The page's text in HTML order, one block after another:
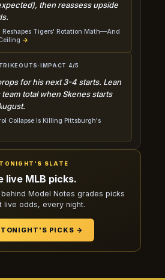
then reassess upside
Reshapes Tigers' Rotation Math—And
→
·IMPACT 4/5
for his next 3-4 starts. Lean
total when Skenes starts
Collapse Is Killing Pittsburgh's
TONIGHT'S SLATE
live MLB picks.
Model Notes grades picks
live odds, every night.
TONIGHT'S PICKS →